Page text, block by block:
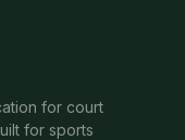
for court
for sports